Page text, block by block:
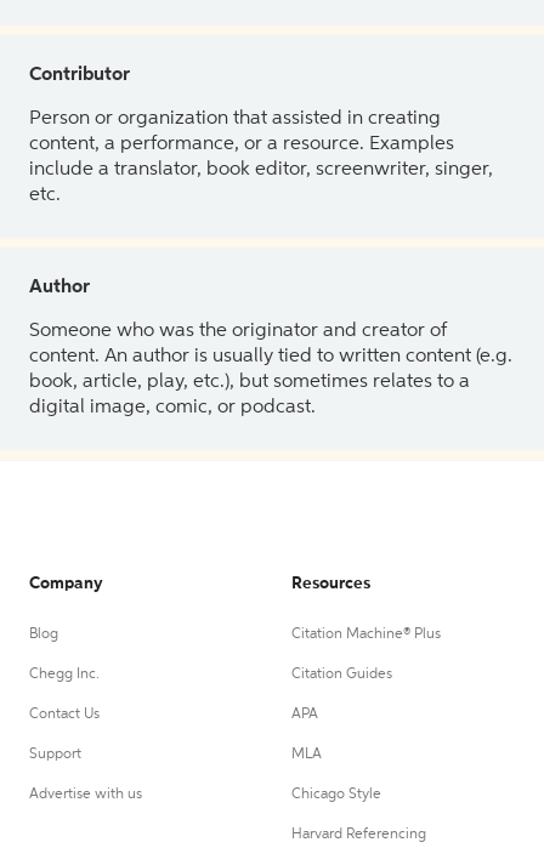
Contributor
Person or organization that assisted in creating
content, a performance, or a resource. Examples
include a translator, book editor, screenwriter, singer,
etc.
Author
Someone who was the originator and creator of
content. An author is usually tied to written content (e.g.
book, article, play, etc.), but sometimes relates to a
digital image, comic, or podcast.
Company
Blog
Chegg Inc.
Contact Us
Support
Advertise with us
Resources
Citation Machine® Plus
Citation Guides
APA
MLA
Chicago Style
Harvard Referencing